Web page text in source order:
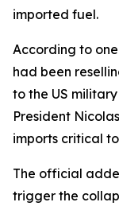
imported fuel.
According to
had been
to the US
President
imports critical
The official
trigger the